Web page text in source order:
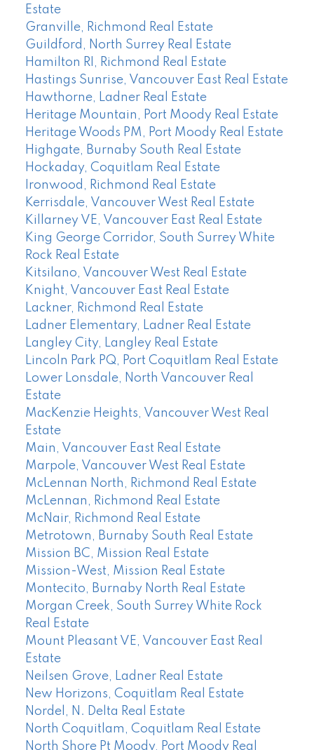
Estate
Granville, Richmond Real Estate
Guildford, North Surrey Real Estate
Hamilton RI, Richmond Real Estate
Hastings Sunrise, Vancouver East Real Estate
Hawthorne, Ladner Real Estate
Heritage Mountain, Port Moody Real Estate
Heritage Woods PM, Port Moody Real Estate
Highgate, Burnaby South Real Estate
Hockaday, Coquitlam Real Estate
Ironwood, Richmond Real Estate
Kerrisdale, Vancouver West Real Estate
Killarney VE, Vancouver East Real Estate
King George Corridor, South Surrey White
Rock Real Estate
Kitsilano, Vancouver West Real Estate
Knight, Vancouver East Real Estate
Lackner, Richmond Real Estate
Ladner Elementary, Ladner Real Estate
Langley City, Langley Real Estate
Lincoln Park PQ, Port Coquitlam Real Estate
Lower Lonsdale, North Vancouver Real
Estate
MacKenzie Heights, Vancouver West Real
Estate
Main, Vancouver East Real Estate
Marpole, Vancouver West Real Estate
McLennan North, Richmond Real Estate
McLennan, Richmond Real Estate
McNair, Richmond Real Estate
Metrotown, Burnaby South Real Estate
Mission BC, Mission Real Estate
Mission-West, Mission Real Estate
Montecito, Burnaby North Real Estate
Morgan Creek, South Surrey White Rock
Real Estate
Mount Pleasant VE, Vancouver East Real
Estate
Neilsen Grove, Ladner Real Estate
New Horizons, Coquitlam Real Estate
Nordel, N. Delta Real Estate
North Coquitlam, Coquitlam Real Estate
North Shore Pt Moody, Port Moody Real